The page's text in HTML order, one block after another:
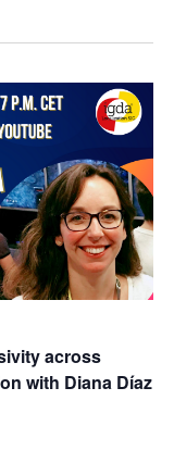
across
with Diana Díaz